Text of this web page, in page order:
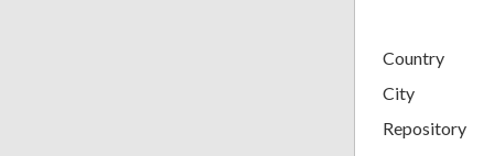
Country
City
Repository